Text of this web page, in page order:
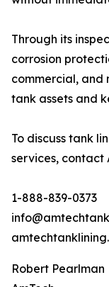
Through its
corrosion
commercial, and
tank assets and
To discuss tank
services, contact
1-888-839-0373
Robert Pearlman